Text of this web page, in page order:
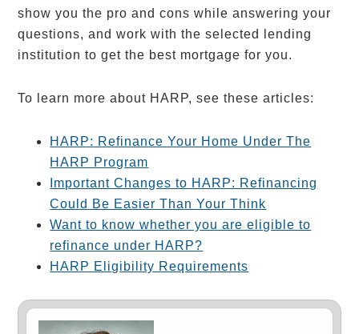
show you the pro and cons while answering your
questions, and work with the selected lending
institution to get the best mortgage for you.
To learn more about HARP, see these articles:
HARP: Refinance Your Home Under The
HARP Program
Important Changes to HARP: Refinancing
Could Be Easier Than Your Think
Want to know whether you are eligible to
refinance under HARP?
HARP Eligibility Requirements